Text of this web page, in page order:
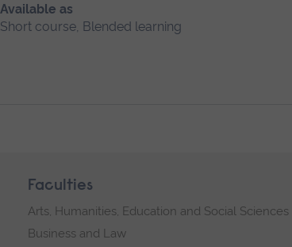
Available as
Short course, Blended learning
Faculties
Arts, Humanities, Education and Social Sciences
Business and Law